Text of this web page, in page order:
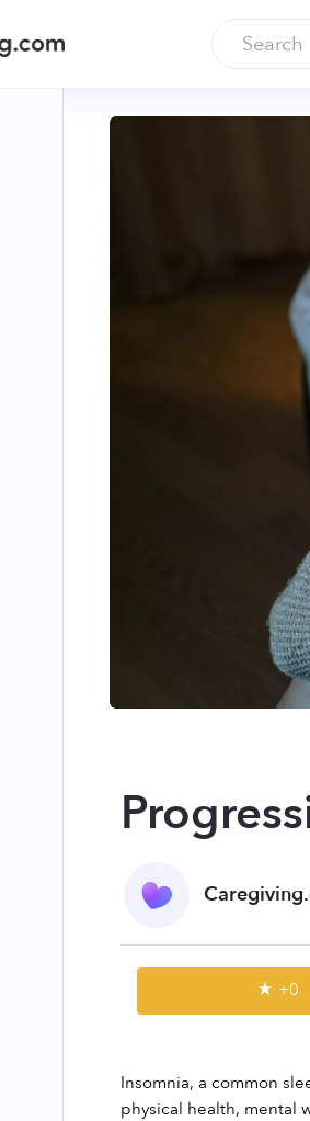
★ +0
Insomnia, a common
physical health, mental